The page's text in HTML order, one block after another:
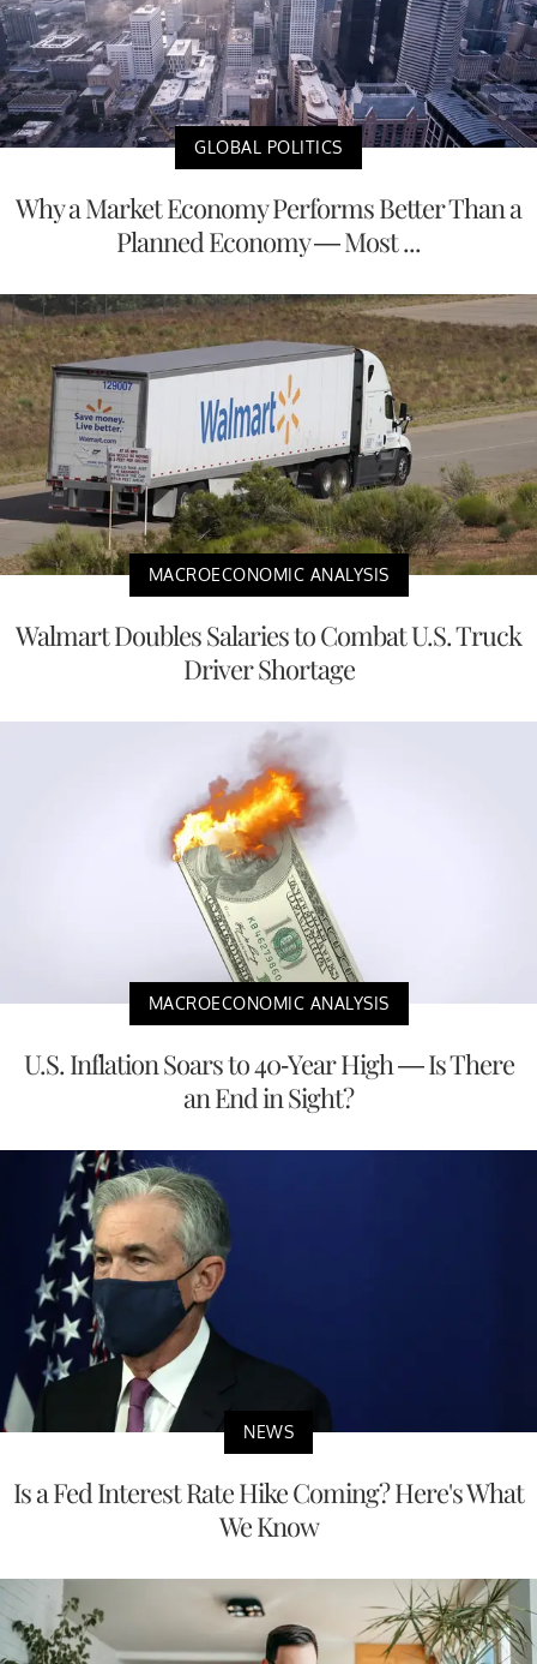
GLOBAL POLITICS
Why a Market Economy Performs Better Than a
Planned Economy — Most ...
MACROECONOMIC ANALYSIS
Walmart Doubles Salaries to Combat U.S. Truck
Driver Shortage
MACROECONOMIC ANALYSIS
U.S. Inflation Soars to 40-Year High — Is There
an End in Sight?
NEWS
Is a Fed Interest Rate Hike Coming? Here's What
We Know